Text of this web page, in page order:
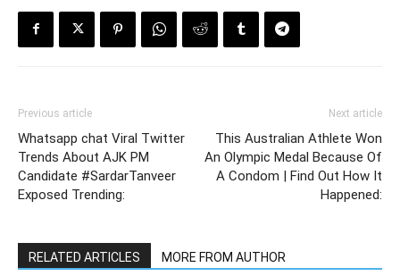
Previous article
Whatsapp chat Viral Twitter
Trends About AJK PM
Candidate #SardarTanveer
Exposed Trending:
Next article
This Australian Athlete Won
An Olympic Medal Because Of
A Condom | Find Out How It
Happened:
RELATED ARTICLES MORE FROM AUTHOR